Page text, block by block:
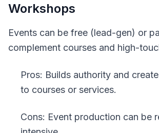
Workshops
Events can be free (lead-gen) or
complement courses and high-
Pros: Builds authority and
to courses or services.
Cons: Event production can be